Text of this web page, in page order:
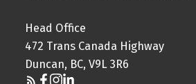
Head Office
472 Trans Canada Highway
Duncan, BC, V9L 3R6